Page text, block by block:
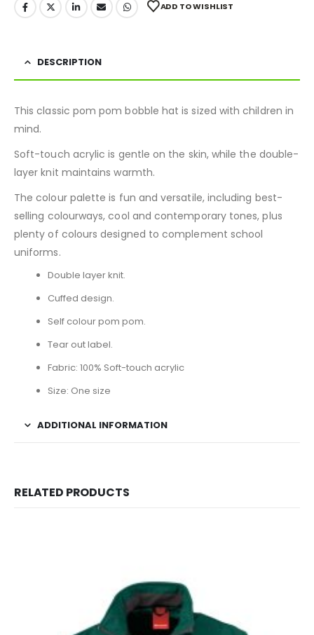
ADD TO WISHLIST
DESCRIPTION
This classic pom pom bobble hat is sized with children in
mind.
Soft-touch acrylic is gentle on the skin, while the double-
layer knit maintains warmth.
The colour palette is fun and versatile, including best-
selling colourways, cool and contemporary tones, plus
plenty of colours designed to complement school
uniforms.
Double layer knit.
Cuffed design.
Self colour pom pom.
Tear out label.
Fabric: 100% Soft-touch acrylic
Size: One size
ADDITIONAL INFORMATION
RELATED PRODUCTS